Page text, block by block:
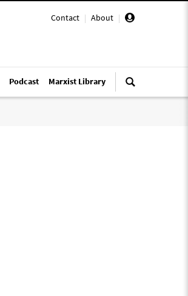
Contact | About |
Podcast Marxist Library